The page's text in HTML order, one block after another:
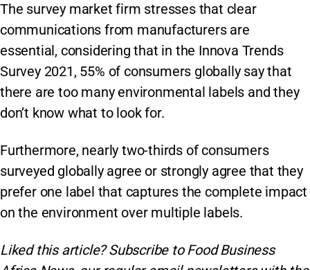
The survey market firm stresses that clear
communications from manufacturers are
essential, considering that in the Innova Trends
Survey 2021, 55% of consumers globally say that
there are too many environmental labels and they
don’t know what to look for.
Furthermore, nearly two-thirds of consumers
surveyed globally agree or strongly agree that they
prefer one label that captures the complete impact
on the environment over multiple labels.
Liked this article? Subscribe to Food Business